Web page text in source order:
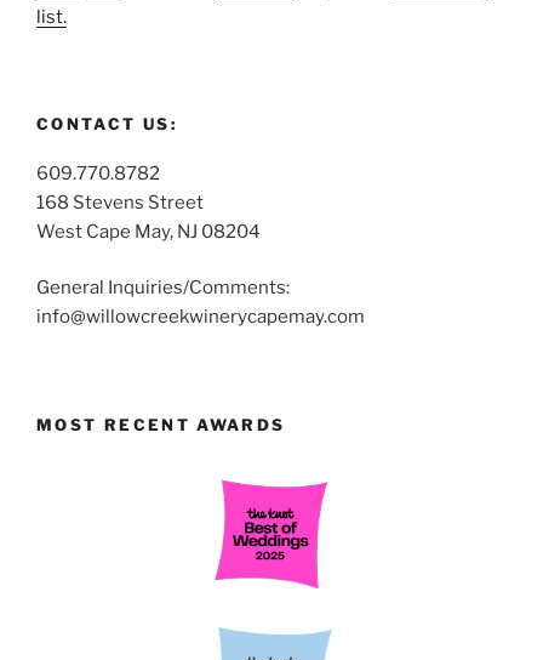
list.
CONTACT US:
609.770.8782
168 Stevens Street
West Cape May, NJ 08204
General Inquiries/Comments:
info@willowcreekwinerycapemay.com
MOST RECENT AWARDS